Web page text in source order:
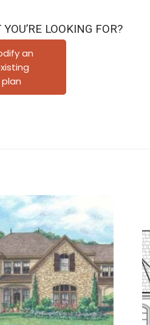
LOOKING FOR?
an
plan